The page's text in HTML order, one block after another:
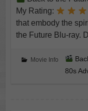
My Rating:
that embody the
the Future Blu-ray.
Movie Info
80s